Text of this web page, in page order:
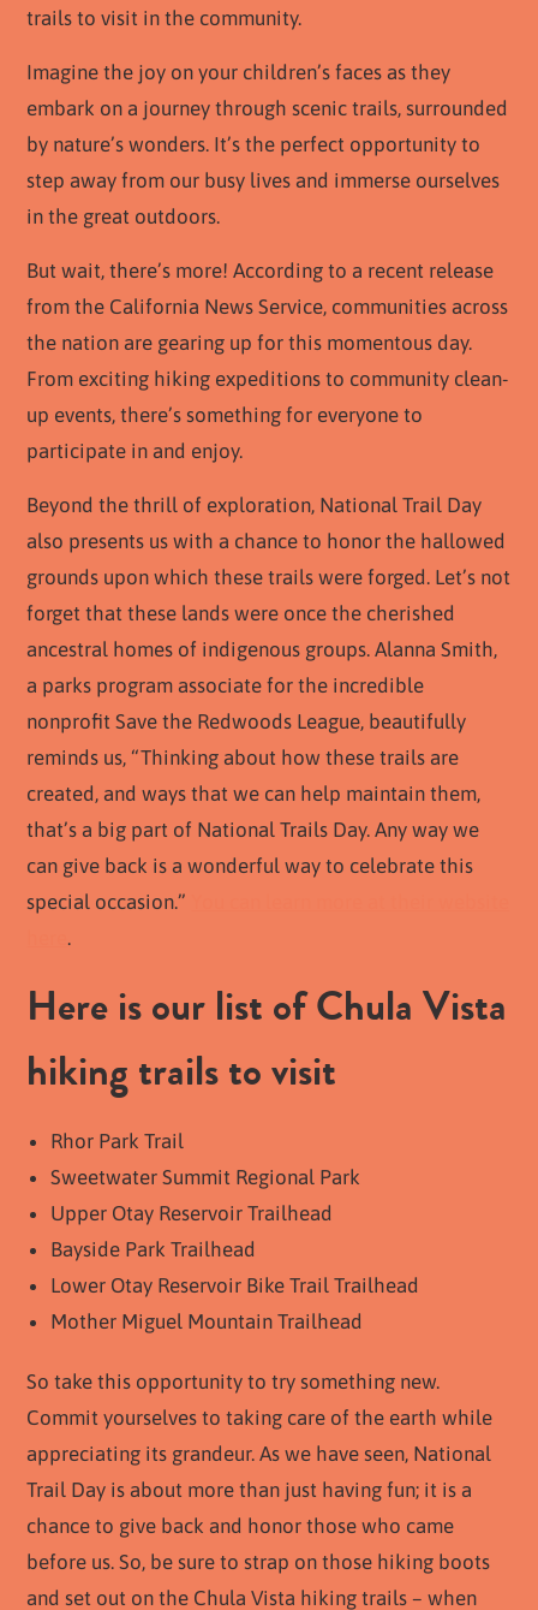
trails to visit in the community.
Imagine the joy on your children’s faces as they
embark on a journey through scenic trails, surrounded
by nature’s wonders. It’s the perfect opportunity to
step away from our busy lives and immerse ourselves
in the great outdoors.
But wait, there’s more! According to a recent release
from the California News Service, communities across
the nation are gearing up for this momentous day.
From exciting hiking expeditions to community clean-
up events, there’s something for everyone to
participate in and enjoy.
Beyond the thrill of exploration, National Trail Day
also presents us with a chance to honor the hallowed
grounds upon which these trails were forged. Let’s not
forget that these lands were once the cherished
ancestral homes of indigenous groups. Alanna Smith,
a parks program associate for the incredible
nonprofit Save the Redwoods League, beautifully
reminds us, “Thinking about how these trails are
created, and ways that we can help maintain them,
that’s a big part of National Trails Day. Any way we
can give back is a wonderful way to celebrate this
special occasion.”
.
Here is our list of Chula Vista
hiking trails to visit
Rhor Park Trail
Sweetwater Summit Regional Park
Upper Otay Reservoir Trailhead
Bayside Park Trailhead
Lower Otay Reservoir Bike Trail Trailhead
Mother Miguel Mountain Trailhead
So take this opportunity to try something new.
Commit yourselves to taking care of the earth while
appreciating its grandeur. As we have seen, National
Trail Day is about more than just having fun; it is a
chance to give back and honor those who came
before us. So, be sure to strap on those hiking boots
and set out on the Chula Vista hiking trails – when